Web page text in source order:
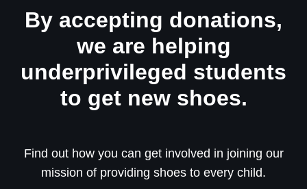
By accepting donations,
we are helping
underprivileged students
to get new shoes.
Find out how you can get involved in joining our
mission of providing shoes to every child.